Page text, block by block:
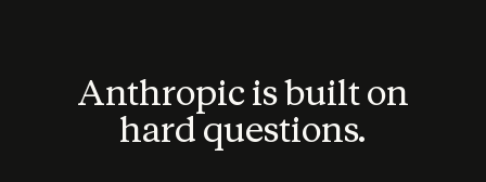
Anthropic is built on
hard questions.